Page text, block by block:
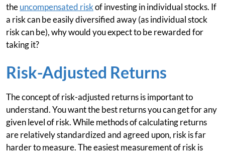
theuncompensated riskof investing in individual stocks. If
a risk can be easily diversified away (as individual stock
risk can be), why would you expect to be rewarded for
taking it?
Risk-Adjusted Returns
The concept of risk-adjusted returns is important to
understand. You want the best returns you can get for any
given level of risk. While methods of calculating returns
are relatively standardized and agreed upon, risk is far
harder to measure. The easiest measurement of risk is